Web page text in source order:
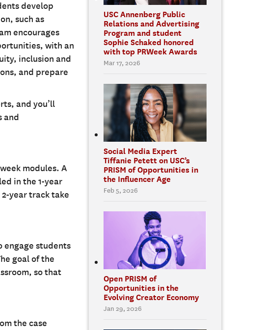
develop
such as
encourages
with an
inclusion and
and prepare
and you’ll
and
modules. A
in the 1-year
year track take
engage students
goal of the
so that
the case
USC Annenberg Public
Relations and Advertising
Program and student
Sophie Schaked honored
with top PRWeek Awards
Mar 17, 2026
Social Media Expert
Tiffanie Petett on USC’s
PRISM of Opportunities in
the Influencer Age
Feb 5, 2026
Open PRISM of
Opportunities in the
Evolving Creator Economy
Jan 29, 2026